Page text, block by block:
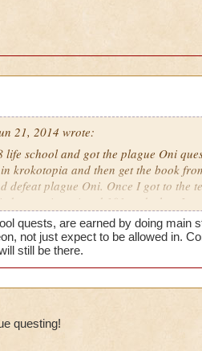
21, 2014 wrote:
life school and got the plague Oni
krokotopia and then get the book
defeat plague Oni. Once I got to the
restarting wizard 101 and when I
quest tells me to go in and fight
38
quests, are earned by doing main
not just expect to be allowed in.
still be there.
questing!